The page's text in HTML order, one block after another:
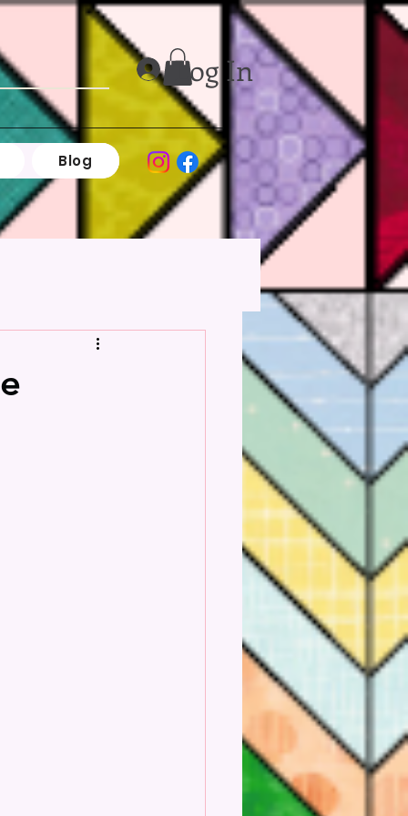
Log In
Blog